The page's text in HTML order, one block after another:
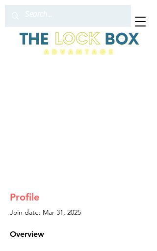
Profile
Join date: Mar 31, 2025
Overview